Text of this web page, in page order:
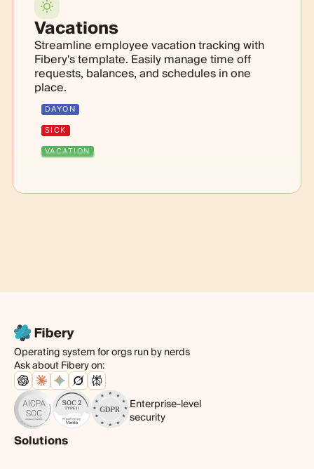
Vacations
Streamline employee vacation tracking with
Fibery's template. Easily manage time off
requests, balances, and schedules in one
place.
DAYON
SICK
VACATION
Operating system for orgs run by nerds
Ask about Fibery on:
Enterprise-level
security
Solutions